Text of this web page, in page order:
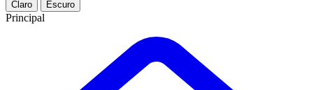
Claro Escuro
Principal